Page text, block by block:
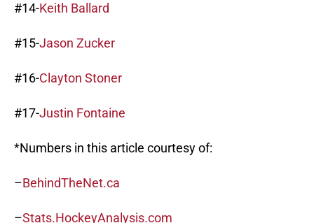
#14-Keith Ballard
#15-Jason Zucker
#16-Clayton Stoner
#17-Justin Fontaine
*Numbers in this article courtesy of:
–BehindTheNet.ca
–Stats.HockeyAnalysis.com